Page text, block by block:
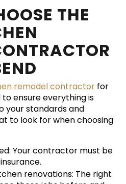
THE
remodel contractor for
ensure everything is
your standards and
to look for when choosing
Your contractor must be
renovations: The right